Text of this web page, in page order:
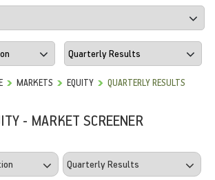
MARKETS EQUITY QUARTERLY RESULTS
- MARKET SCREENER